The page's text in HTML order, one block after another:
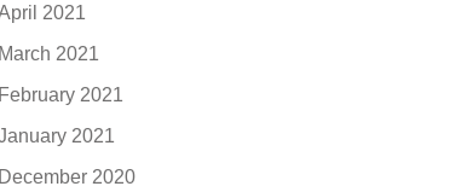
2021
March 2021
February 2021
2021
December 2020